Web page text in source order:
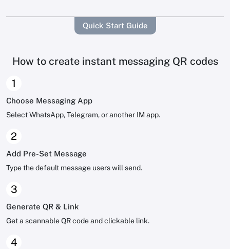
Quick Start Guide
How to create instant messaging QR codes
1
Choose Messaging App
Select WhatsApp, Telegram, or another IM app.
2
Add Pre-Set Message
Type the default message users will send.
3
Generate QR & Link
Get a scannable QR code and clickable link.
4